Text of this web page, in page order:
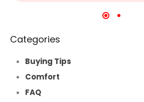
Categories
Buying Tips
Comfort
FAQ